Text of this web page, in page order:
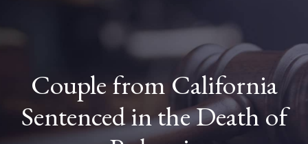
Couple from California
Sentenced in the Death of